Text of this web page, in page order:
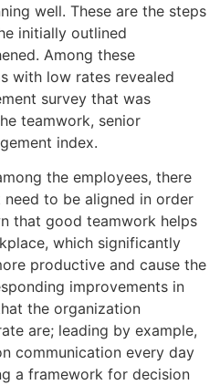
well. These are the steps
initially outlined
Among these
with low rates revealed
survey that was
teamwork, senior
index.
the employees, there
to be aligned in order
that good teamwork helps
which significantly
productive and cause the
improvements in
the organization
are; leading by example,
communication every day
a framework for decision